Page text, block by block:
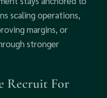
scaling operations,
margins, or
stronger
Recruit For